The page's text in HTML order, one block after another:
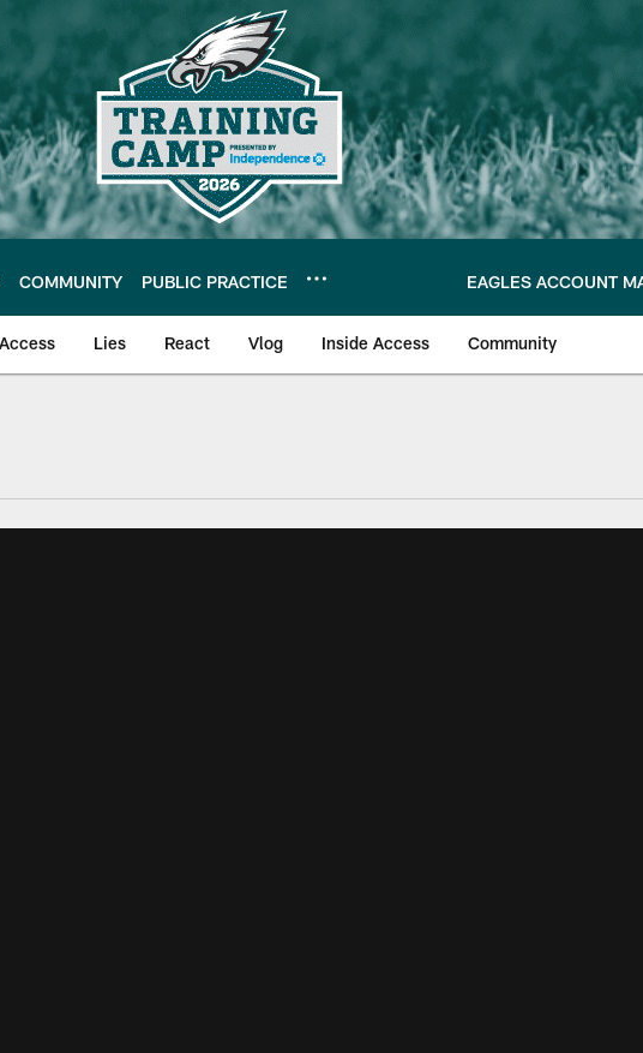
COMMUNITY PUBLIC PRACTICE EAGLES ACCOUNT
Lies React Vlog Inside Access Community
Site of the